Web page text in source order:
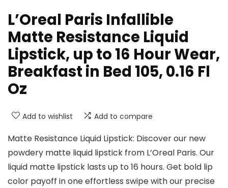
L’Oreal Paris Infallible
Matte Resistance Liquid
Lipstick, up to 16 Hour Wear,
Breakfast in Bed 105, 0.16 Fl
Oz
Add to wishlist Add to compare
Matte Resistance Liquid Lipstick: Discover our new
powdery matte liquid lipstick from L’Oreal Paris. Our
liquid matte lipstick lasts up to 16 hours. Get bold lip
color payoff in one effortless swipe with our precise